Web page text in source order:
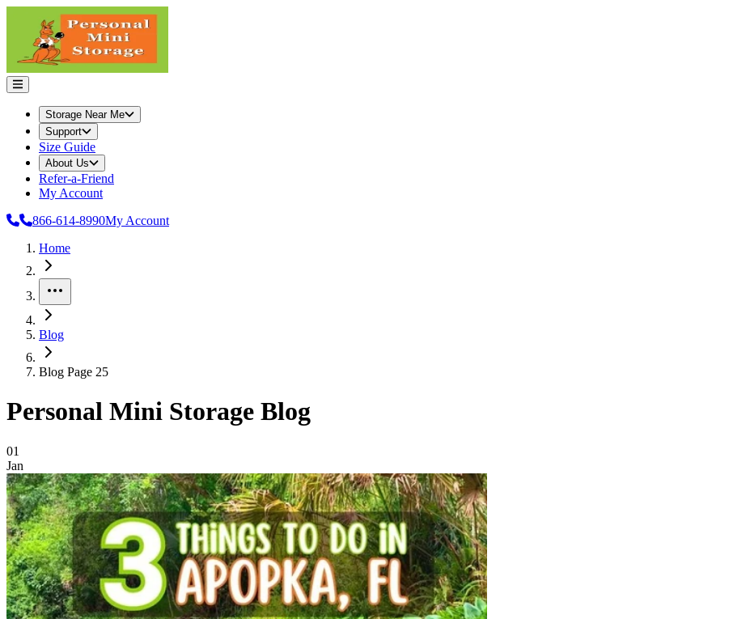
Storage Near Me
Support
Size Guide
About Us
Refer-a-Friend
My Account
866-614-8990My Account
Home
Blog
Blog Page 25
Personal Mini Storage Blog
Blog Posts
01
Jan